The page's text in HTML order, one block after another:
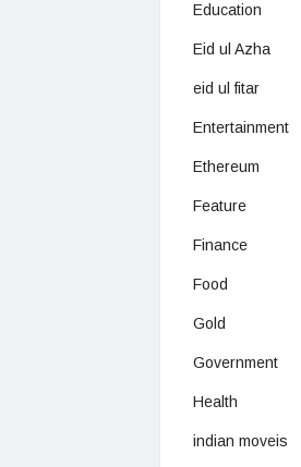
Education
Eid ul Azha
eid ul fitar
Entertainment
Ethereum
Feature
Finance
Food
Gold
Government
Health
indian moveis